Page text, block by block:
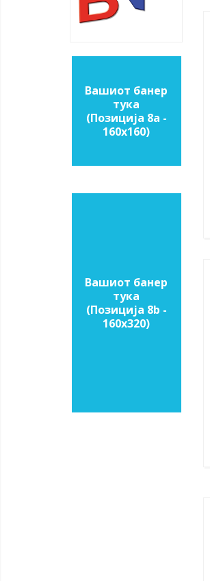
Вашиот банер
тука
(Позиција 8a -
160х160)
Вашиот банер
тука
(Позиција 8b -
160х320)